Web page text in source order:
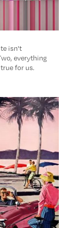
isn't
everything
for us.